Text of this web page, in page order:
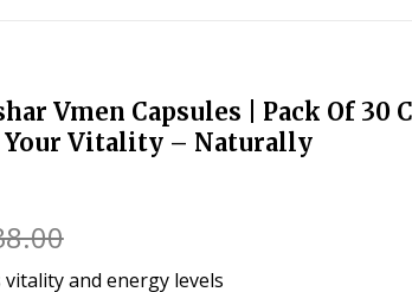
Vmen Capsules | Pack Of 30
Your Vitality – Naturally
vitality and energy levels